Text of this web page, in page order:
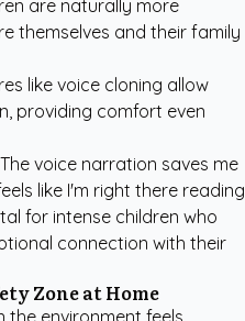
are naturally more
themselves and their family
like voice cloning allow
providing comfort even
voice narration saves me
like I'm right there reading
for intense children who
connection with their
Zone at Home
the environment feels